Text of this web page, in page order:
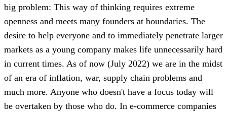
big problem: This way of thinking requires extreme
openness and meets many founders at boundaries. The
desire to help everyone and to immediately penetrate larger
markets as a young company makes life unnecessarily hard
in current times. As of now (July 2022) we are in the midst
of an era of inflation, war, supply chain problems and
much more. Anyone who doesn't have a focus today will
be overtaken by those who do. In e-commerce companies